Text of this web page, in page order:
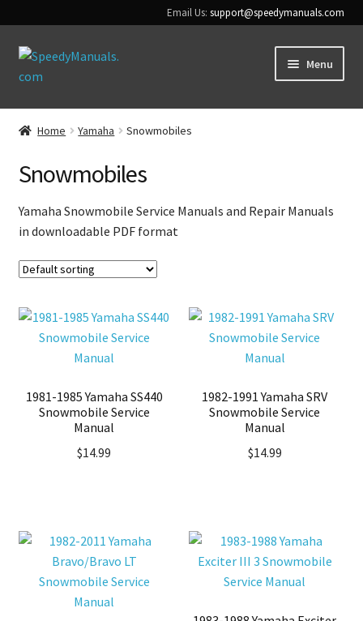
Email Us:support@speedymanuals.com
Skip
to
Skip
to
Menu
Home
Contact Us
Home Yamaha Snowmobiles
Snowmobiles
Yamaha Snowmobile Service Manuals and Repair Manuals
in downloadable PDF format
1981-1985 Yamaha SS440
Snowmobile Service
Manual
$14.99
1982-1991 Yamaha SRV
Snowmobile Service
Manual
$14.99